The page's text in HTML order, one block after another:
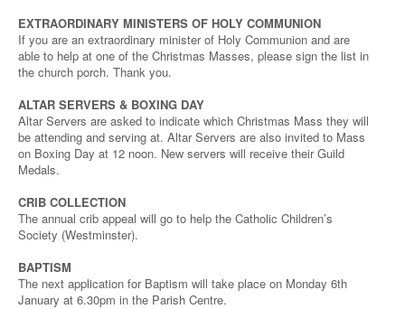
EXTRAORDINARY MINISTERS OF HOLY COMMUNION
If you are an extraordinary minister of Holy Communion and are
able to help at one of the Christmas Masses, please sign the list in
the church porch. Thank you.
ALTAR SERVERS & BOXING DAY
Altar Servers are asked to indicate which Christmas Mass they will
be attending and serving at. Altar Servers are also invited to Mass
on Boxing Day at 12 noon. New servers will receive their Guild
Medals.
CRIB COLLECTION
The annual crib appeal will go to help the Catholic Children’s
Society (Westminster).
BAPTISM
The next application for Baptism will take place on Monday 6th
January at 6.30pm in the Parish Centre.